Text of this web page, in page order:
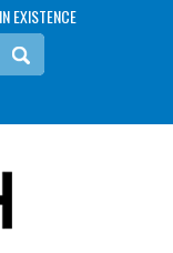
EXISTENCE